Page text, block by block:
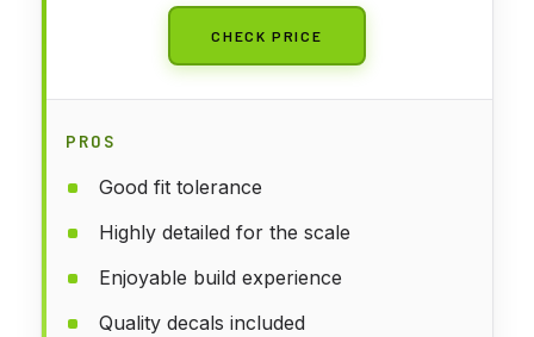
CHECK PRICE
PROS
Good fit tolerance
Highly detailed for the scale
Enjoyable build experience
Quality decals included